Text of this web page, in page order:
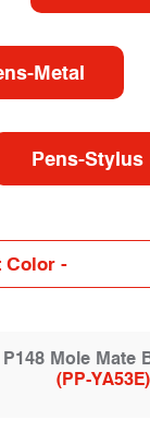
Metal
Pens-Stylus
P148 Mole Mate
(PP-YA53E)